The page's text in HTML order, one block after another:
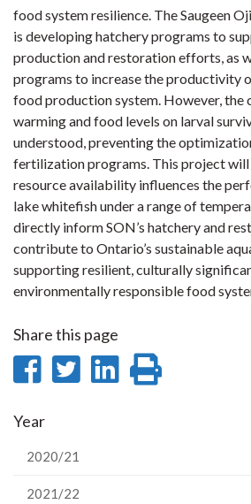
food system resilience. The Saugeen
is developing hatchery programs to
production and restoration efforts, as
programs to increase the productivity
food production system. However,
warming and food levels on larval
understood, preventing the
fertilization programs. This project
resource availability influences the
lake whitefish under a range of
directly inform SON’s hatchery and
contribute to Ontario’s sustainable
supporting resilient, culturally
environmentally responsible food
Share this page
Share
Facebook
Share
Share
Year
2020/21
2021/22